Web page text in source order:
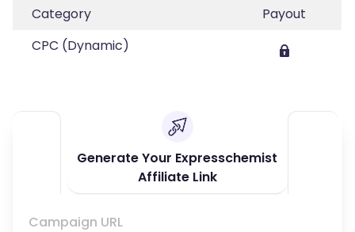
Category
Payout
CPC (Dynamic)
Generate Your Expresschemist
Affiliate Link
Campaign URL